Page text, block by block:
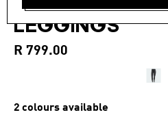
rating
value.
Read
262
Reviews.
LEGGINGS
R 799.00
2 colours available